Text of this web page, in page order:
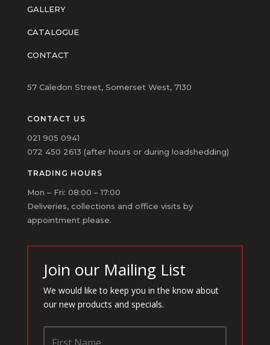
GALLERY
CATALOGUE
CONTACT
57 Caledon Street, Somerset West, 7130
CONTACT US
021 905 0941
072 450 2613 (after hours or during loadshedding)
TRADING HOURS
Mon – Fri: 08:00 – 17:00
Deliveries, collections and office visits by
appointment please.
Join our Mailing List
We would like to keep you in the know about
our new products and specials.